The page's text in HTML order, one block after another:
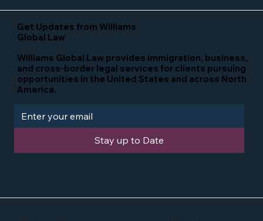
Stay up to Date
Get Updates from Williams
Global Law
Williams Global Law provides immigration, business,
and cross-border legal services for clients pursuing
opportunities in the United States and across North
America.